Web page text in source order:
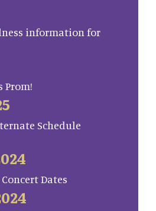
information for
Prom!
Schedule
Dates